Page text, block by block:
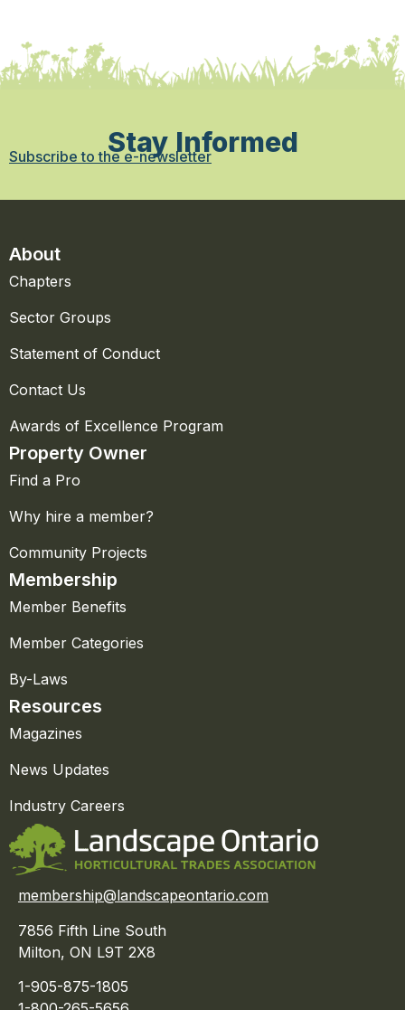
Stay Informed
Subscribe to the e-newsletter
About
Chapters
Sector Groups
Statement of Conduct
Contact Us
Awards of Excellence Program
Property Owner
Find a Pro
Why hire a member?
Community Projects
Membership
Member Benefits
Member Categories
By-Laws
Resources
Magazines
News Updates
Industry Careers
membership@landscapeontario.com
7856 Fifth Line South
Milton, ON L9T 2X8
1-905-875-1805